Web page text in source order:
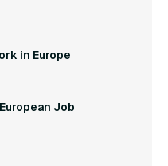
in Europe
Job